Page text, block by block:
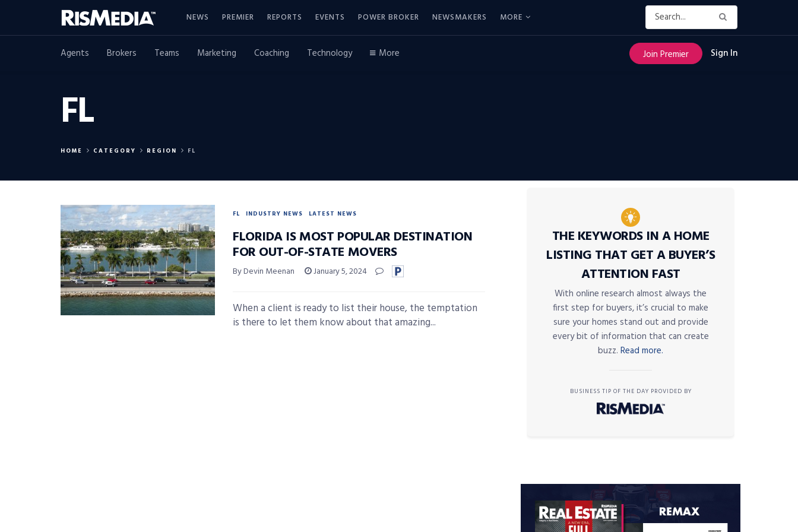
NEWS PREMIER REPORTS EVENTS POWER BROKER NEWSMAKERS MORE
Agents Brokers Teams Marketing Coaching Technology More Join Premier Sign In
HOME CATEGORY REGION FL
FL
FL INDUSTRY NEWS LATEST NEWS
FLORIDA IS MOST POPULAR DESTINATION
FOR OUT-OF-STATE MOVERS
By Devin Meenan January 5, 2024
When a client is ready to list their house, the temptation
is there to let them know about that amazing...
THE KEYWORDS IN A HOME
LISTING THAT GET A BUYER’S
ATTENTION FAST
With online research almost always the
first step for buyers, it’s crucial to make
sure your homes stand out and provide
every bit of information that can create
buzz. Read more.
BUSINESS TIP OF THE DAY PROVIDED BY